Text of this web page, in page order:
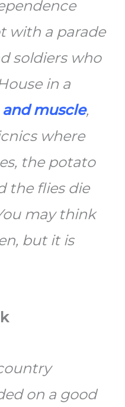
with a parade
soldiers who
in a
muscle,
where
the potato
the flies die
may think
but it is
on a good